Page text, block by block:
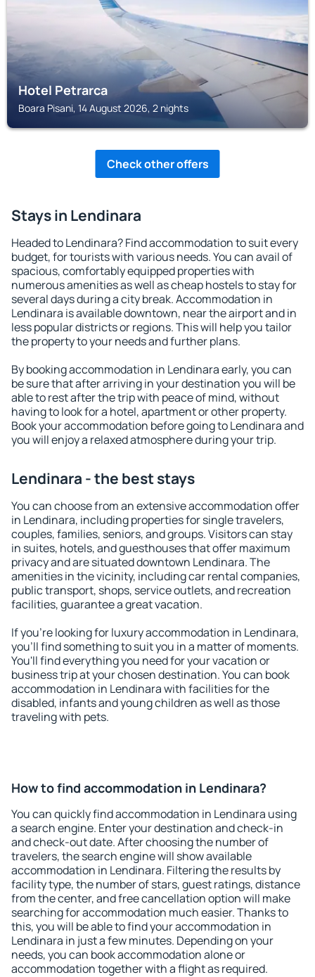
Hotel Petrarca
Boara Pisani, 14 August 2026, 2 nights
Check other offers
Stays in Lendinara
Headed to Lendinara? Find accommodation to suit every
budget, for tourists with various needs. You can avail of
spacious, comfortably equipped properties with
numerous amenities as well as cheap hostels to stay for
several days during a city break. Accommodation in
Lendinara is available downtown, near the airport and in
less popular districts or regions. This will help you tailor
the property to your needs and further plans.
By booking accommodation in Lendinara early, you can
be sure that after arriving in your destination you will be
able to rest after the trip with peace of mind, without
having to look for a hotel, apartment or other property.
Book your accommodation before going to Lendinara and
you will enjoy a relaxed atmosphere during your trip.
Lendinara - the best stays
You can choose from an extensive accommodation offer
in Lendinara, including properties for single travelers,
couples, families, seniors, and groups. Visitors can stay
in suites, hotels, and guesthouses that offer maximum
privacy and are situated downtown Lendinara. The
amenities in the vicinity, including car rental companies,
public transport, shops, service outlets, and recreation
facilities, guarantee a great vacation.
If you're looking for luxury accommodation in Lendinara,
you'll find something to suit you in a matter of moments.
You'll find everything you need for your vacation or
business trip at your chosen destination. You can book
accommodation in Lendinara with facilities for the
disabled, infants and young children as well as those
traveling with pets.
How to find accommodation in Lendinara?
You can quickly find accommodation in Lendinara using
a search engine. Enter your destination and check-in
and check-out date. After choosing the number of
travelers, the search engine will show available
accommodation in Lendinara. Filtering the results by
facility type, the number of stars, guest ratings, distance
from the center, and free cancellation option will make
searching for accommodation much easier. Thanks to
this, you will be able to find your accommodation in
Lendinara in just a few minutes. Depending on your
needs, you can book accommodation alone or
accommodation together with a flight as required.